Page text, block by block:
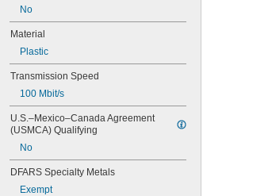
No
Material
Plastic
Transmission Speed
100 Mbit/s
U.S.–Mexico–Canada Agreement
(USMCA) Qualifying
No
DFARS Specialty Metals
Exempt